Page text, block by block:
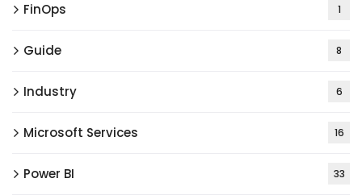
FinOps 1
Guide 8
Industry 6
Microsoft Services 16
Power BI 33